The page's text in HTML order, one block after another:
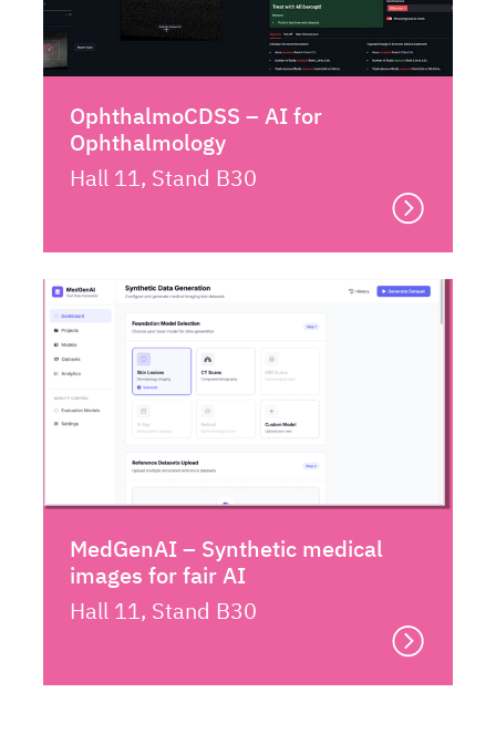
OphthalmoCDSS – AI for
Ophthalmology
Hall 11, Stand B30
MedGenAI – Synthetic medical
images for fair AI
Hall 11, Stand B30